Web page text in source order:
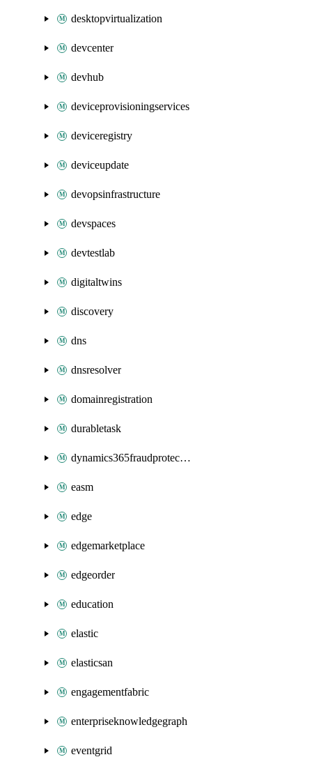
desktopvirtualization
devcenter
devhub
deviceprovisioningservices
deviceregistry
deviceupdate
devopsinfrastructure
devspaces
devtestlab
digitaltwins
discovery
dns
dnsresolver
domainregistration
durabletask
dynamics365fraudprotection
easm
edge
edgemarketplace
edgeorder
education
elastic
elasticsan
engagementfabric
enterpriseknowledgegraph
eventgrid